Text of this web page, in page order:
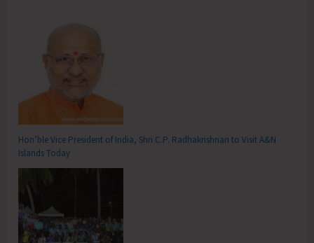
Hon’ble Vice President of India, Shri C.P. Radhakrishnan to Visit A&N
Islands Today